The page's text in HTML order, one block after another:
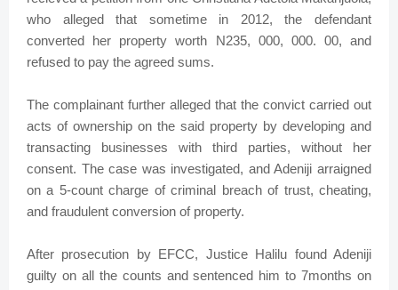
who alleged that sometime in 2012, the defendant
converted her property worth N235, 000, 000. 00, and
refused to pay the agreed sums.
The complainant further alleged that the convict carried out
acts of ownership on the said property by developing and
transacting businesses with third parties, without her
consent. The case was investigated, and Adeniji arraigned
on a 5-count charge of criminal breach of trust, cheating,
and fraudulent conversion of property.
After prosecution by EFCC, Justice Halilu found Adeniji
guilty on all the counts and sentenced him to 7months on